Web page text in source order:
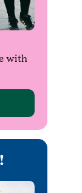
with